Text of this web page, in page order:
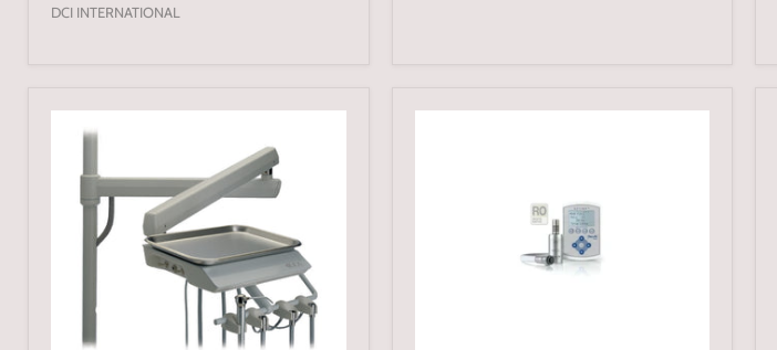
DCI INTERNATIONAL